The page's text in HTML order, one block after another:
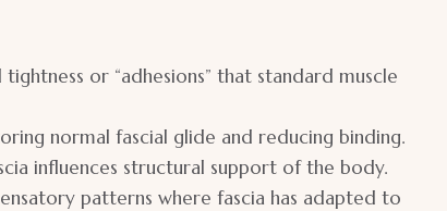
or “adhesions” that standard muscle
normal fascial glide and reducing binding.
influences structural support of the body.
patterns where fascia has adapted to